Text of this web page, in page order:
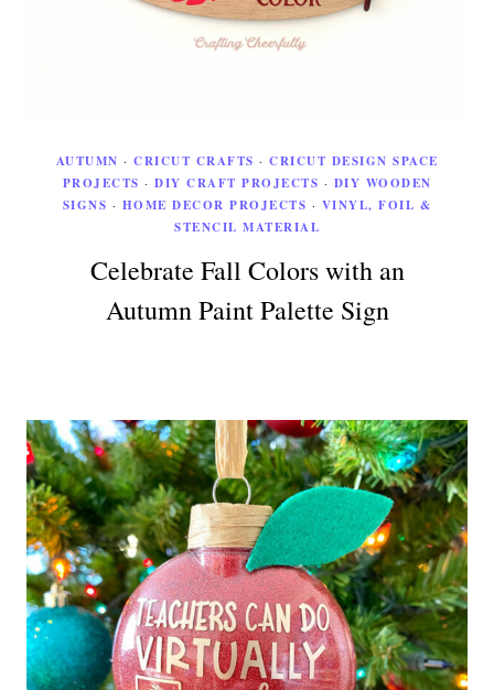
AUTUMN · CRICUT CRAFTS · CRICUT DESIGN SPACE
PROJECTS · DIY CRAFT PROJECTS · DIY WOODEN
SIGNS · HOME DECOR PROJECTS · VINYL, FOIL &
STENCIL MATERIAL
Celebrate Fall Colors with an
Autumn Paint Palette Sign